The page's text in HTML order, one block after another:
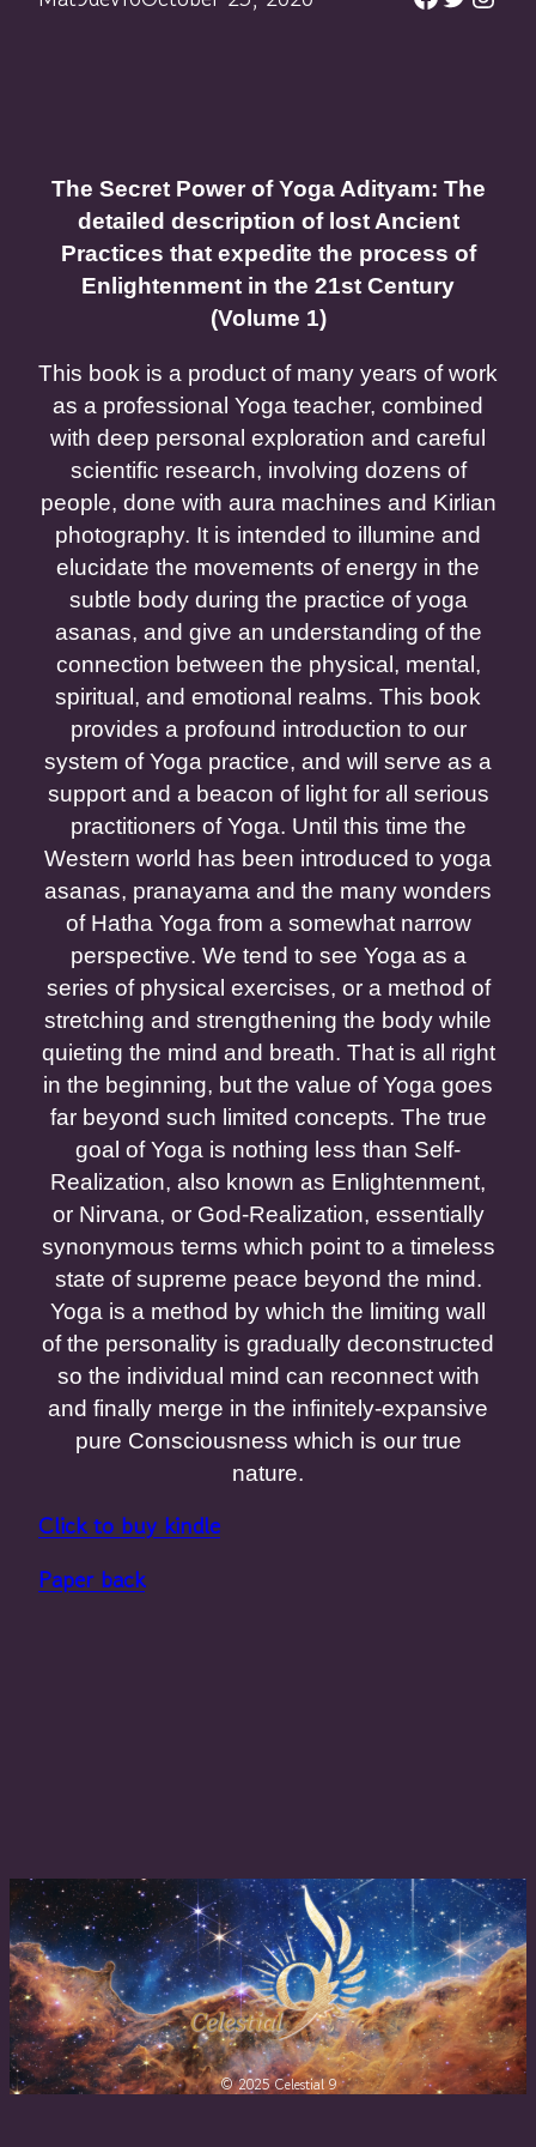
The Secret Power of Yoga Adityam: The
detailed description of lost Ancient
Practices that expedite the process of
Enlightenment in the 21st Century
(Volume 1)
This book is a product of many years of work
as a professional Yoga teacher, combined
with deep personal exploration and careful
scientific research, involving dozens of
people, done with aura machines and Kirlian
photography. It is intended to illumine and
elucidate the movements of energy in the
subtle body during the practice of yoga
asanas, and give an understanding of the
connection between the physical, mental,
spiritual, and emotional realms. This book
provides a profound introduction to our
system of Yoga practice, and will serve as a
support and a beacon of light for all serious
practitioners of Yoga. Until this time the
Western world has been introduced to yoga
asanas, pranayama and the many wonders
of Hatha Yoga from a somewhat narrow
perspective. We tend to see Yoga as a
series of physical exercises, or a method of
stretching and strengthening the body while
quieting the mind and breath. That is all right
in the beginning, but the value of Yoga goes
far beyond such limited concepts. The true
goal of Yoga is nothing less than Self-
Realization, also known as Enlightenment,
or Nirvana, or God-Realization, essentially
synonymous terms which point to a timeless
state of supreme peace beyond the mind.
Yoga is a method by which the limiting wall
of the personality is gradually deconstructed
so the individual mind can reconnect with
and finally merge in the infinitely-expansive
pure Consciousness which is our true
nature.
Click to buy kindle
Paper back
© 2025 Celestial 9